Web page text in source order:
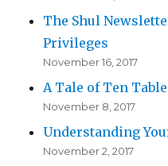
The Shul
Privileges
November 16, 2017
A Tale of Ten
November 8, 2017
Understanding
November 2, 2017